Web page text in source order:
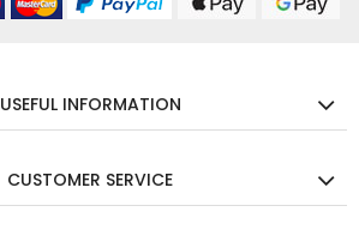
USEFUL INFORMATION
CUSTOMER SERVICE